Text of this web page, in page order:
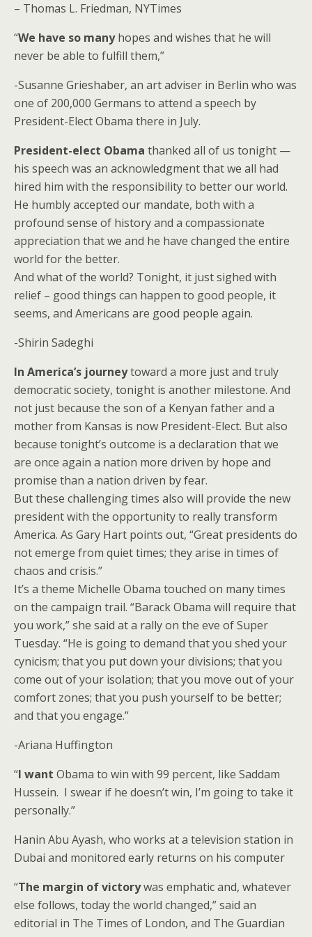
– Thomas L. Friedman, NYTimes
“We have so manyhopes and wishes that he will
never be able to fulfill them,”
-Susanne Grieshaber, an art adviser in Berlin who was
one of 200,000 Germans to attend a speech by
President-Elect Obama there in July.
President-elect Obama thanked all of us tonight —
his speech was an acknowledgment that we all had
hired him with the responsibility to better our world.
He humbly accepted our mandate, both with a
profound sense of history and a compassionate
appreciation that we and he have changed the entire
world for the better.
And what of the world? Tonight, it just sighed with
relief – good things can happen to good people, it
seems, and Americans are good people again.
-Shirin Sadeghi
In America’s journeytoward a more just and truly
democratic society, tonight is another milestone. And
not just because the son of a Kenyan father and a
mother from Kansas is now President-Elect. But also
because tonight’s outcome is a declaration that we
are once again a nation more driven by hope and
promise than a nation driven by fear.
But these challenging times also will provide the new
president with the opportunity to really transform
America. As Gary Hart points out, “Great presidents do
not emerge from quiet times; they arise in times of
chaos and crisis.”
It’s a theme Michelle Obama touched on many times
on the campaign trail. “Barack Obama will require that
you work,” she said at a rally on the eve of Super
Tuesday. “He is going to demand that you shed your
cynicism; that you put down your divisions; that you
come out of your isolation; that you move out of your
comfort zones; that you push yourself to be better;
and that you engage.”
-Ariana Huffington
“I want Obama to win with 99 percent, like Saddam
Hussein. I swear if he doesn’t win, I’m going to take it
personally.”
Hanin Abu Ayash, who works at a television station in
Dubai and monitored early returns on his computer
“The margin of victorywas emphatic and, whatever
else follows, today the world changed,” said an
editorial in The Times of London, and The Guardian